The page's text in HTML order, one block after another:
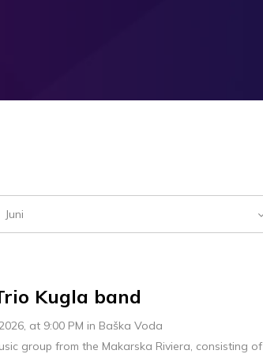
Juni
Kugla band
at 9:00 PM in Baška Voda
group from the Makarska Riviera, consisting of